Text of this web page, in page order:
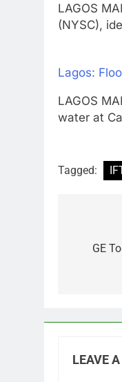
LAGOS
(NYSC),
Lagos:
LAGOS
water at
Tagged:
GE
LEAVE